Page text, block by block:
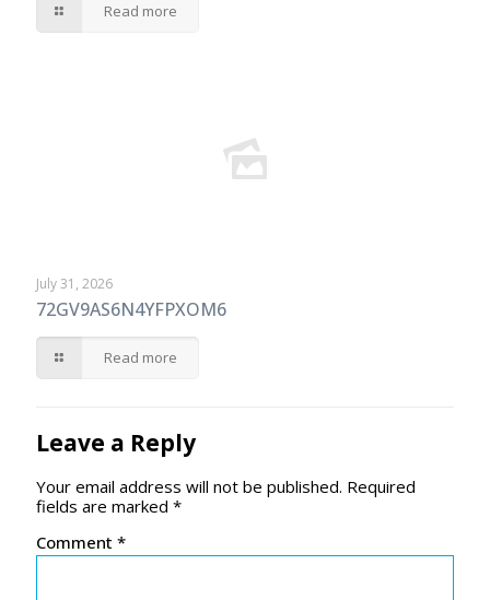
Read more
July 31, 2026
72GV9AS6N4YFPXOM6
Read more
Leave a Reply
Your email address will not be published. Required
fields are marked *
Comment *